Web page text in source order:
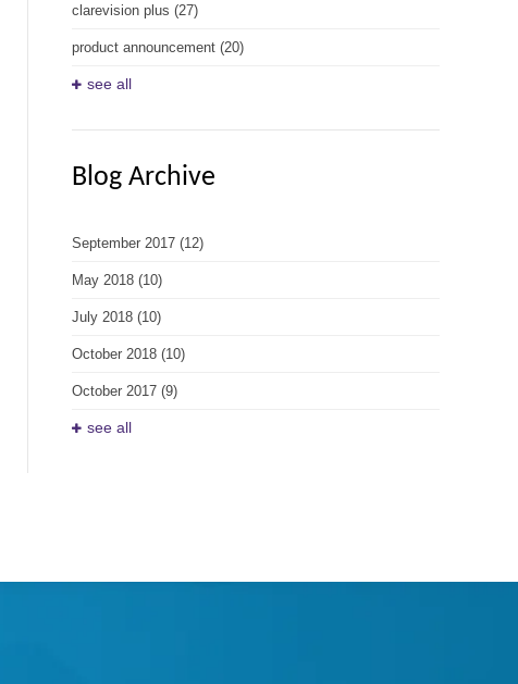
clarevision plus (27)
product announcement (20)
see all
Blog Archive
September 2017 (12)
May 2018 (10)
July 2018 (10)
October 2018 (10)
October 2017 (9)
see all